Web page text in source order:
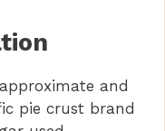
and
pie crust brand